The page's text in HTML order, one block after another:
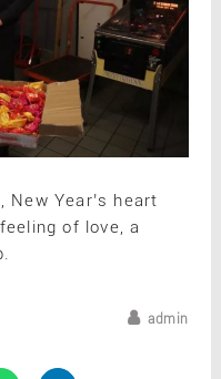
Year’s heart
of love, a
admin